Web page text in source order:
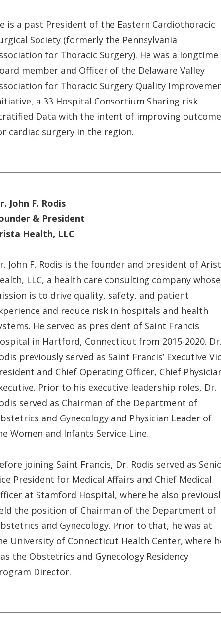
is a past President of the Eastern Cardiothoracic
Society (formerly the Pennsylvania
for Thoracic Surgery). He was a longtime
member and Officer of the Delaware Valley
for Thoracic Surgery Quality
a 33 Hospital Consortium Sharing risk
Data with the intent of improving
cardiac surgery in the region.
John F. Rodis
& President
Health, LLC
John F. Rodis is the founder and president of
LLC, a health care consulting company whose
is to drive quality, safety, and patient
and reduce risk in hospitals and health
He served as president of Saint Francis
in Hartford, Connecticut from 2015-2020. Dr.
previously served as Saint Francis’ Executive
and Chief Operating Officer, Chief
Prior to his executive leadership roles, Dr.
served as Chairman of the Department of
and Gynecology and Physician Leader of
Women and Infants Service Line.
joining Saint Francis, Dr. Rodis served as
President for Medical Affairs and Chief Medical
at Stamford Hospital, where he also
the position of Chairman of the Department of
and Gynecology. Prior to that, he was at
University of Connecticut Health Center, where
the Obstetrics and Gynecology Residency
Director.